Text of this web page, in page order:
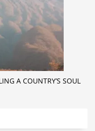
A COUNTRY’S SOUL